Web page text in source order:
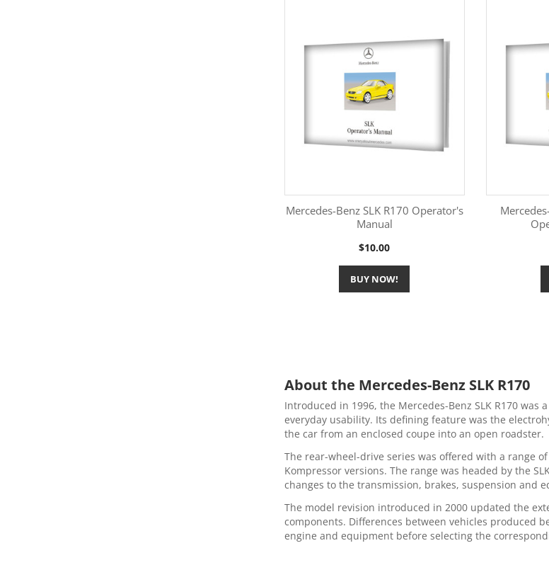
More Information
Mercedes-Benz SLK R170 Operator's
Manual
Price
$10.00
BUY NOW!
About the Mercedes-Benz SLK R170
Introduced in 1996, the Mercedes-Benz SLK R170
everyday usability. Its defining feature was the
the car from an enclosed coupe into an open roadster.
The rear-wheel-drive series was offered with a range
Kompressor versions. The range was headed by the
changes to the transmission, brakes, suspension and
The model revision introduced in 2000 updated the
components. Differences between vehicles produced
engine and equipment before selecting the